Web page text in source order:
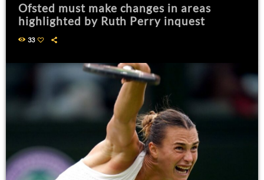
Ofsted must make changes in areas
highlighted by Ruth Perry inquest
33